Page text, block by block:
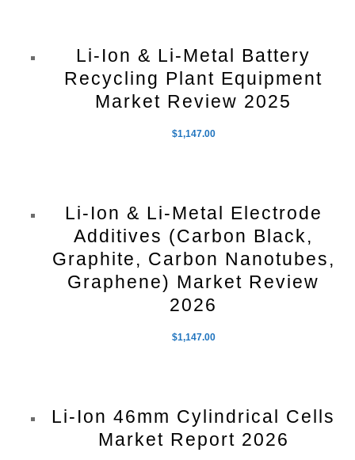
Li-Ion & Li-Metal Battery
Recycling Plant Equipment
Market Review 2025
$1,147.00
Li-Ion & Li-Metal Electrode
Additives (Carbon Black,
Graphite, Carbon Nanotubes,
Graphene) Market Review
2026
$1,147.00
Li-Ion 46mm Cylindrical Cells
Market Report 2026